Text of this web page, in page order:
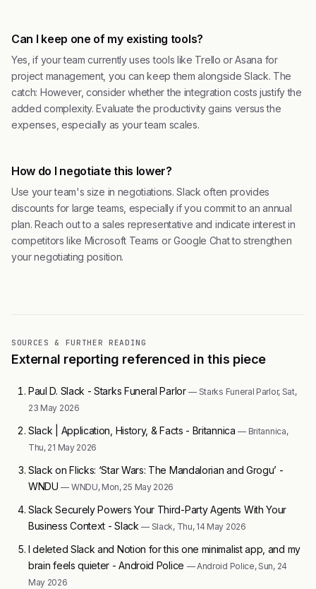
Can I keep one of my existing tools?
Yes, if your team currently uses tools like Trello or Asana for
project management, you can keep them alongside Slack. The
catch: However, consider whether the integration costs justify the
added complexity. Evaluate the productivity gains versus the
expenses, especially as your team scales.
How do I negotiate this lower?
Use your team's size in negotiations. Slack often provides
discounts for large teams, especially if you commit to an annual
plan. Reach out to a sales representative and indicate interest in
competitors like Microsoft Teams or Google Chat to strengthen
your negotiating position.
SOURCES & FURTHER READING
External reporting referenced in this piece
Paul D. Slack - Starks Funeral Parlor— Starks Funeral Parlor, Sat,
23 May 2026
Slack | Application, History, & Facts - Britannica— Britannica,
Thu, 21 May 2026
Slack on Flicks: ‘Star Wars: The Mandalorian and Grogu’ -
WNDU— WNDU, Mon, 25 May 2026
Slack Securely Powers Your Third-Party Agents With Your
Business Context - Slack— Slack, Thu, 14 May 2026
I deleted Slack and Notion for this one minimalist app, and my
brain feels quieter - Android Police — Android Police, Sun, 24
May 2026